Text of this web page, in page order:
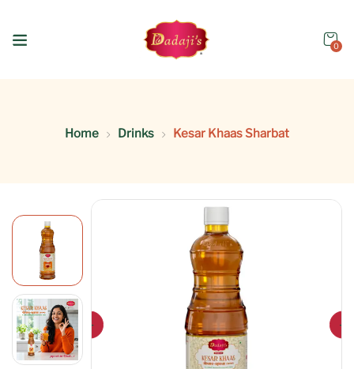
0
Home Drinks Kesar Khaas Sharbat